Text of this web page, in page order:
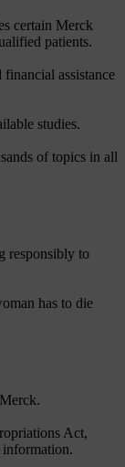
certain Merck
patients.
assistance
studies.
of topics in all
responsibly to
has to die
Act,
information.